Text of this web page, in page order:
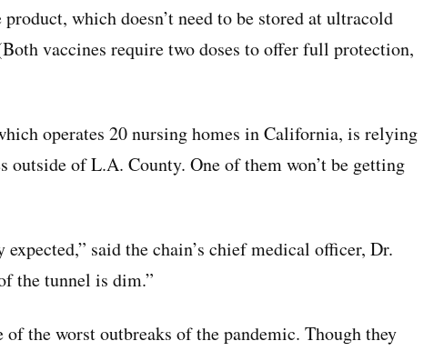
which doesn’t need to be stored at ultracold
vaccines require two doses to offer full protection,
operates 20 nursing homes in California, is relying
outside of L.A. County. One of them won’t be getting
expected,” said the chain’s chief medical officer, Dr.
the tunnel is dim.”
of the worst outbreaks of the pandemic. Though they